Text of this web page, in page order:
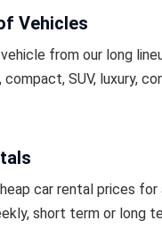
Vehicles
from our long
SUV, luxury,
car rental prices for
short term or long